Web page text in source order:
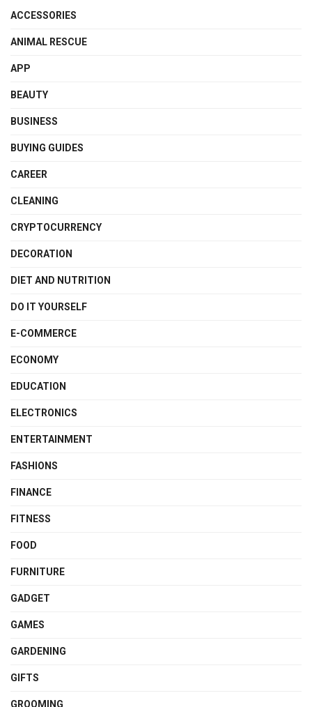
ACCESSORIES
ANIMAL RESCUE
APP
BEAUTY
BUSINESS
BUYING GUIDES
CAREER
CLEANING
CRYPTOCURRENCY
DECORATION
DIET AND NUTRITION
DO IT YOURSELF
E-COMMERCE
ECONOMY
EDUCATION
ELECTRONICS
ENTERTAINMENT
FASHIONS
FINANCE
FITNESS
FOOD
FURNITURE
GADGET
GAMES
GARDENING
GIFTS
GROOMING